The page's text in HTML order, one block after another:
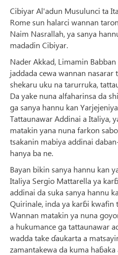
Cibiyar Al'adun Musulunci ta
Rome sun halarci wannan
Naim Nasrallah, ya sanya
madadin Cibiyar.
Nader Akkad, Limamin
jaddada cewa wannan nasarar
shekaru uku na tarurruka,
Da yake nuna alfaharinsa da
ga sanya hannu kan
Tattaunawar Addinai a Italiya,
matakin yana nuna farkon
tsakanin mabiya addinai
hanya ba ne.
Bayan bikin sanya hannu kan
Italiya Sergio Mattarella ya
addinai da suka sanya hannu
Quirinale, inda ya karɓi kwafin
Wannan matakin ya nuna
a hukumance ga tattaunawar
wadda take ɗaukarta a
zamantakewa da kuma